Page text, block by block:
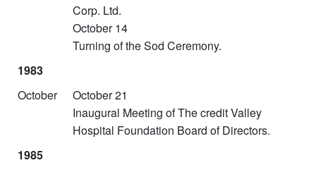
Corp. Ltd.
October 14
Turning of the Sod Ceremony.
1983
October
October 21
Inaugural Meeting of The credit Valley
Hospital Foundation Board of Directors.
1985